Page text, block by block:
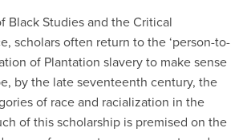
Black Studies and the Critical
scholars often return to the ‘person-to-
of Plantation slavery to make sense
by the late seventeenth century, the
of race and racialization in the
of this scholarship is premised on the